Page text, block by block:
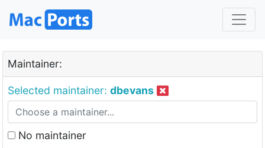
Maintainer:
Selected maintainer: dbevans
No maintainer